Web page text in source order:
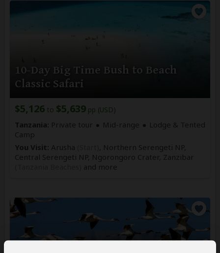
10-Day Big Time Bush to Beach
Classic Safari
$5,126 to $5,639 pp (USD)
Tanzania: Private tour Mid-range
Lodge & Tented
Camp
You Visit: Arusha
, Northern Serengeti NP,
Central Serengeti NP, Ngorongoro Crater, Zanzibar
and more